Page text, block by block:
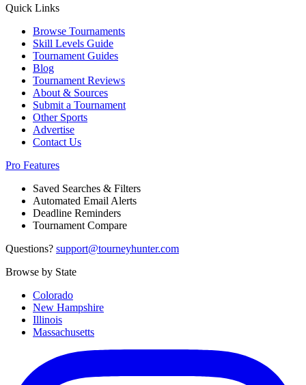
Quick Links
Browse Tournaments
Skill Levels Guide
Tournament Guides
Blog
Tournament Reviews
About & Sources
Submit a Tournament
Other Sports
Advertise
Contact Us
Pro Features
Saved Searches & Filters
Automated Email Alerts
Deadline Reminders
Tournament Compare
Questions? support@tourneyhunter.com
Browse by State
Colorado
New Hampshire
Illinois
Massachusetts